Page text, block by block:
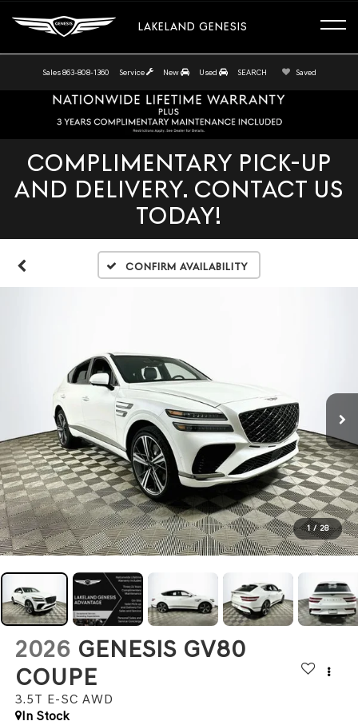
LAKELAND GENESIS
Sales 863-808-1360 Service New Used SEARCH Saved
COMPLIMENTARY PICK-UP
AND DELIVERY. CONTACT US
TODAY!
Confirm Availability
1 / 28
2026 GENESIS GV80
COUPE
3.5T E-SC AWD
In Stock